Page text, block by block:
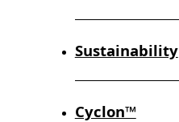
Sustainability
Cyclon™